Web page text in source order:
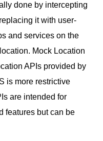
done by intercepting
it with user-
and services on the
Mock Location
APIs provided by
is more restrictive
are intended for
features but can be